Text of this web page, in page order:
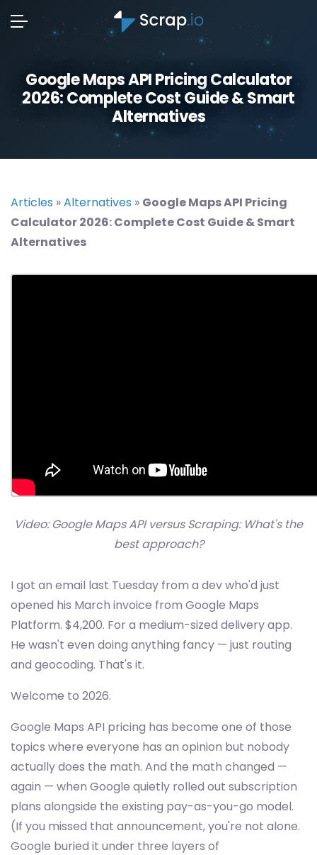
Google Maps API Pricing Calculator
2026: Complete Cost Guide & Smart
Alternatives
Articles »Alternatives » Google Maps API Pricing
Calculator 2026: Complete Cost Guide & Smart
Alternatives
Video: Google Maps API versus Scraping: What's the
best approach?
I got an email last Tuesday from a dev who'd just
opened his March invoice from Google Maps
Platform. $4,200. For a medium-sized delivery app.
He wasn't even doing anything fancy — just routing
and geocoding. That's it.
Welcome to 2026.
Google Maps API pricing has become one of those
topics where everyone has an opinion but nobody
actually does the math. And the math changed —
again — when Google quietly rolled out subscription
plans alongside the existing pay-as-you-go model.
(If you missed that announcement, you're not alone.
Google buried it under three layers of